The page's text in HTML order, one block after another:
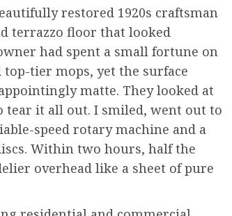
restored 1920s craftsman
terrazzo floor that looked
had spent a small fortune on
tier mops, yet the surface
matte. They looked at
tear it all out. I smiled, went out to
speed rotary machine and a
Within two hours, half the
overhead like a sheet of pure